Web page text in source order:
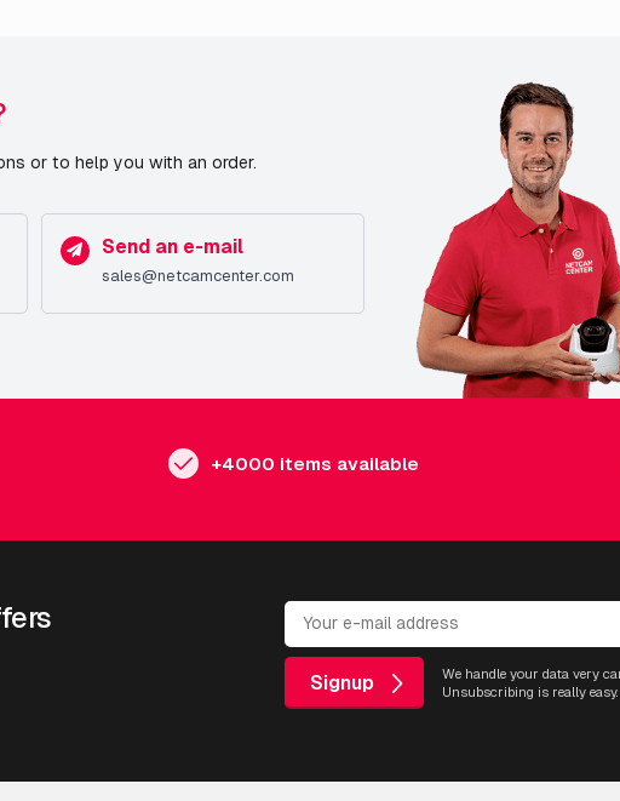
or to help you with an order.
Send an e-mail
sales@netcamcenter.com
+4000 items available
Signup
We handle your data very
Unsubscribing is really easy.